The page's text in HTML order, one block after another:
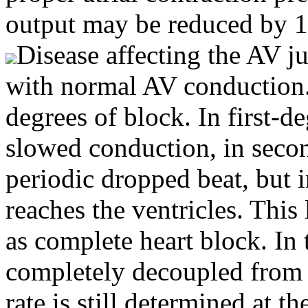
output may be reduced by
Disease affecting the AV
with normal AV
degrees of block. In first-
slowed conduction, in
periodic dropped beat, but
reaches the ventricles.
as complete heart block. In
completely decoupled
rate is still determined at